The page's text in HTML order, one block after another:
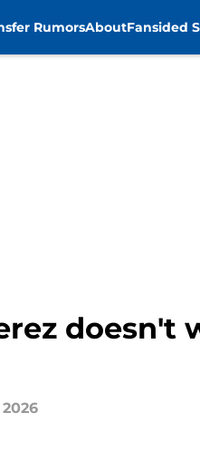
RumorsAboutFansided
doesn't